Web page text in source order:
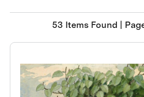
53 Items Found |